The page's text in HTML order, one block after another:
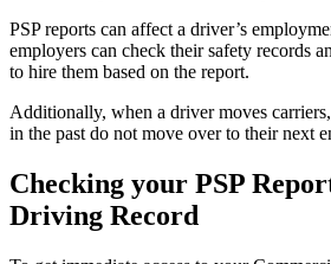
PSP reports can affect a driver’s
employers can check their safety records
to hire them based on the report.
Additionally, when a driver moves
in the past do not move over to their next
Checking your PSP
Driving Record